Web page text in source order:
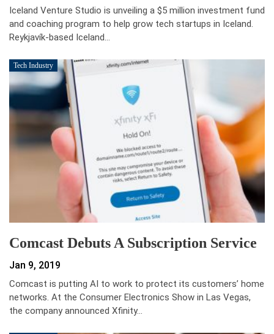
Iceland Venture Studio is unveiling a $5 million investment fund
and coaching program to help grow tech startups in Iceland.
Reykjavík-based Iceland…
Tech Industry
Comcast Debuts A Subscription Service
Jan 9, 2019
Comcast is putting AI to work to protect its customers’ home
networks. At the Consumer Electronics Show in Las Vegas,
the company announced Xfinity…